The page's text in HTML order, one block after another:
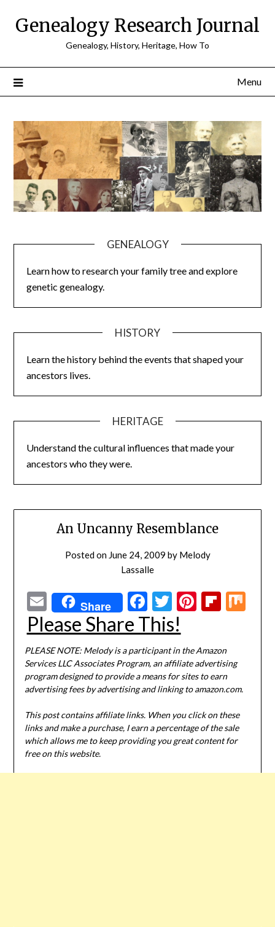
Genealogy Research Journal
Genealogy, History, Heritage, How To
Menu
GENEALOGY
Learn how to research your family tree and explore
genetic genealogy.
HISTORY
Learn the history behind the events that shaped your
ancestors lives.
HERITAGE
Understand the cultural influences that made your
ancestors who they were.
An Uncanny Resemblance
Posted on June 24, 2009 by Melody
Lassalle
EmailShare Facebook
Twitter
Pinterest
Please Share This!
PLEASE NOTE: Melody is a participant in the Amazon
Services LLC Associates Program, an affiliate advertising
program designed to provide a means for sites to earn
advertising fees by advertising and linking to amazon.com.
This post contains affiliate links. When you click on these
links and make a purchase, I earn a percentage of the sale
which allows me to keep providing you great content for
free on this website.